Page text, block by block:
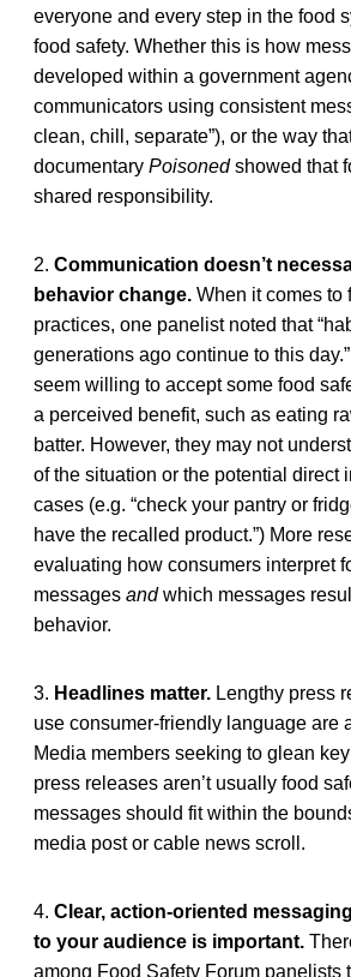
everyone and every step in the food
food safety. Whether this is how
developed within a government
communicators using consistent
clean, chill, separate”), or the way
documentary Poisonedshowed that
shared responsibility.
2. Communication doesn’t
behavior change. When it comes to
practices, one panelist noted that
generations ago continue to this
seem willing to accept some food
a perceived benefit, such as eating
batter. However, they may not
of the situation or the potential direct
cases (e.g. “check your pantry or
have the recalled product.”) More
evaluating how consumers interpret
messages andwhich messages
behavior.
3. Headlines matter. Lengthy press
use consumer-friendly language are
Media members seeking to glean
press releases aren’t usually food
messages should fit within the
media post or cable news scroll.
4. Clear, action-oriented
to your audience is important.
among Food Safety Forum panelists